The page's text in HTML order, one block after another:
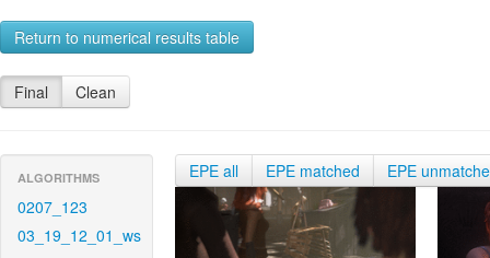
Return to numerical results table
Final Clean
ALGORITHMS
0207_123
03_19_12_01_ws
EPE all EPE matched EPE